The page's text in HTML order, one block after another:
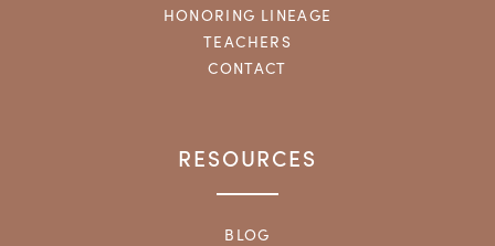
HONORING LINEAGE
TEACHERS
CONTACT
RESOURCES
BLOG